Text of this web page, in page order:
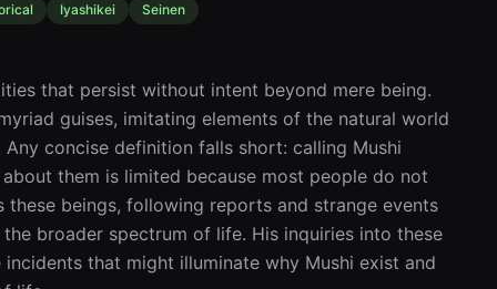
Iyashikei Seinen
that persist without intent beyond mere being.
guises, imitating elements of the natural world
concise definition falls short: calling Mushi
them is limited because most people do not
these beings, following reports and strange events
broader spectrum of life. His inquiries into these
that might illuminate why Mushi exist and